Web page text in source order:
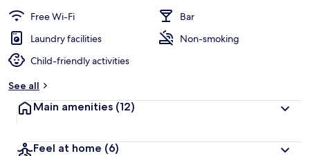
Free Wi-Fi
Bar
Laundry facilities
Non-smoking
Child-friendly activities
See all
Main amenities (12)
Feel at home (6)